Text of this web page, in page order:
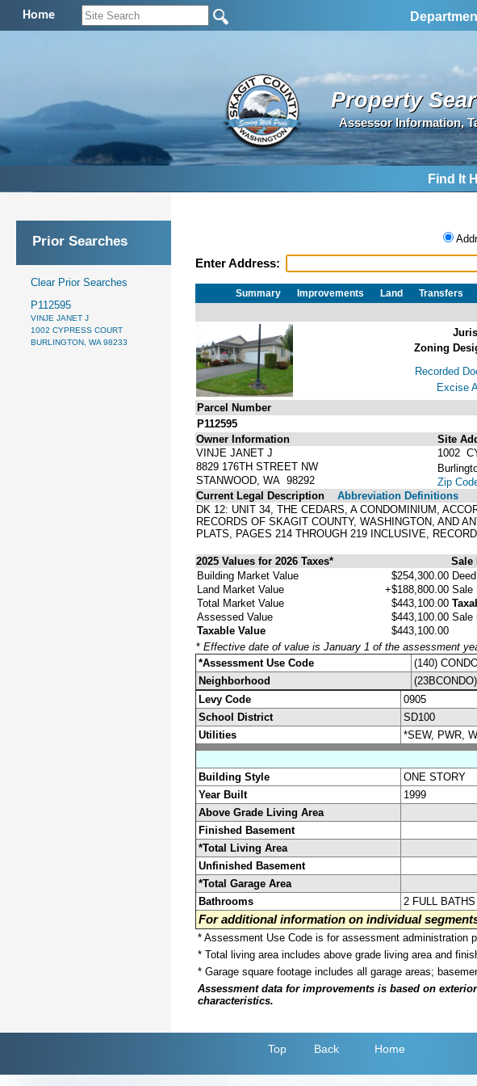
Home
Property
Assessor Information,
Find It
Prior Searches
Clear Prior Searches
P112595
VINJE JANET J
1002 CYPRESS COURT
BURLINGTON, WA 98233
Enter Address:
Summary Improvements Land Transfers
Zoning
Recorded
Excise
Parcel Number
P112595
Owner Information
VINJE JANET J
8829 176TH STREET NW
STANWOOD, WA 98292
Site
1002
Zip
Current Legal Description
Abbreviation Definitions
DK 12: UNIT 34, THE CEDARS, A CONDOMINIUM,
RECORDS OF SKAGIT COUNTY, WASHINGTON, AND
PLATS, PAGES 214 THROUGH 219 INCLUSIVE,
2025 Values for 2026 Taxes* Sale
Building Market Value
$254,300.00
Land Market Value
+$188,800.00
Total Market Value
$443,100.00
Assessed Value
$443,100.00
Taxable Value
$443,100.00
Sale
Sale
* Effective date of value is January 1 of the assessment
*Assessment Use Code
(140)
Neighborhood
Levy Code
0905
School District
SD100
Utilities
*SEW, PWR,
Building Style
ONE STORY
Year Built
1999
Above Grade Living Area
Finished Basement
*Total Living Area
Unfinished Basement
*Total Garage Area
Bathrooms
2 FULL BATHS
For additional information on individual
* Assessment Use Code is for assessment administration
* Total living area includes above grade living area and
* Garage square footage includes all garage areas;
Assessment data for improvements is based on
characteristics.
Top Back Home